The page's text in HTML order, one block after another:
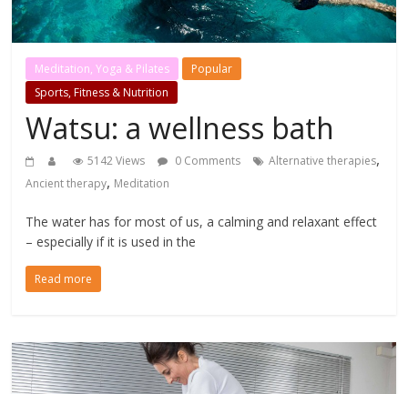
Meditation, Yoga & Pilates
Popular
Sports, Fitness & Nutrition
Watsu: a wellness bath
5142 Views 0 Comments Alternative therapies,
Ancient therapy, Meditation
The water has for most of us, a calming and relaxant effect
– especially if it is used in the
Read more